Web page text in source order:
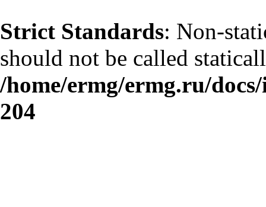
Strict Standards: Non-
should not be called
/home/ermg/ermg.ru/
204